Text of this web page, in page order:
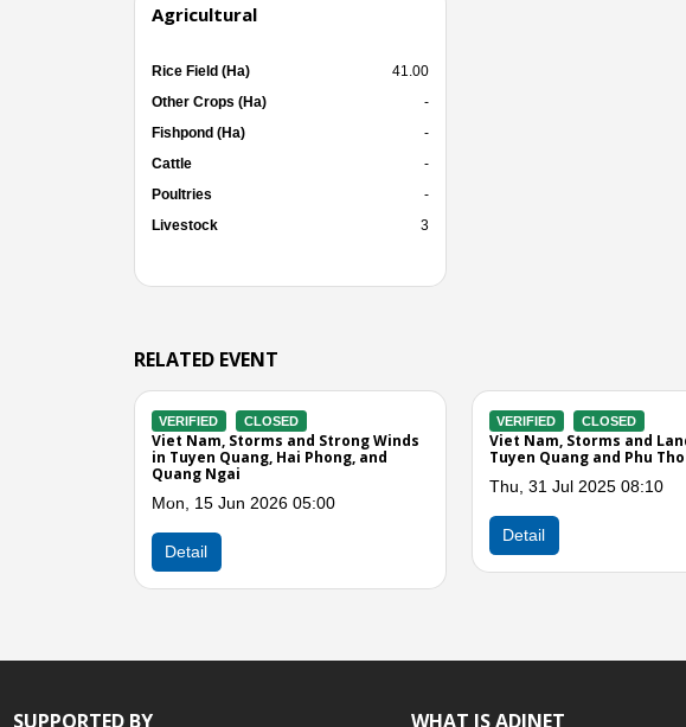
Agricultural
Rice Field (Ha)
41.00
Other Crops (Ha)
-
Fishpond (Ha)
-
Cattle
-
Poultries
-
Livestock
3
RELATED EVENT
CLOSED
Viet Nam, Floods and Landslides in 6
Provinces (Northern Region)
Tue, 20 Aug 2024 05:00
CLOSED
Viet Nam, Flooding and Landslide in
Tuyen Quang, Bac Kan, and Cao Bang
Wed, 23 Mar 2022 09:00
Previous
SUPPORTED BY WHAT IS ADINET